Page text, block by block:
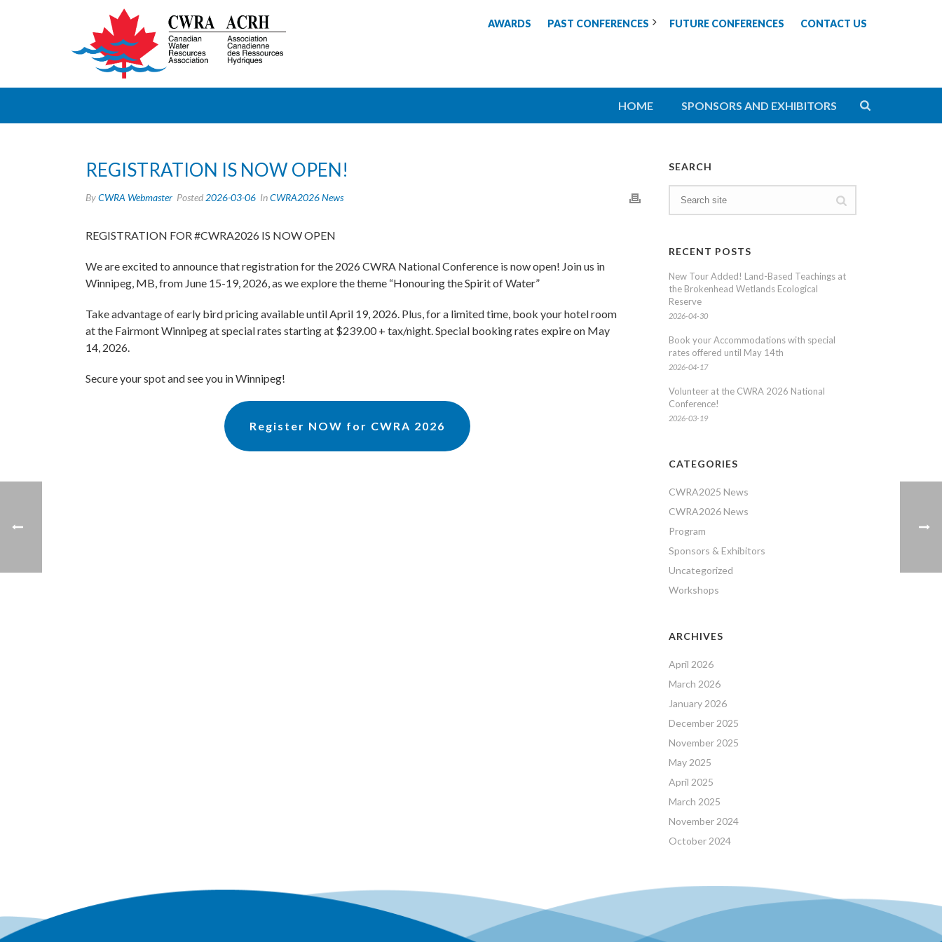
AWARDS PAST CONFERENCES FUTURE CONFERENCES CONTACT US
HOME SPONSORS AND EXHIBITORS
REGISTRATION IS NOW OPEN!
ByCWRA Webmaster Posted 2026-03-06 InCWRA2026 News
REGISTRATION FOR #CWRA2026 IS NOW OPEN
We are excited to announce that registration for the 2026 CWRA National Conference is now open! Join us in
Winnipeg, MB, from June 15-19, 2026, as we explore the theme “Honouring the Spirit of Water”
Take advantage of early bird pricing available until April 19, 2026. Plus, for a limited time, book your hotel room
at the Fairmont Winnipeg at special rates starting at $239.00 + tax/night. Special booking rates expire on May
14, 2026.
Secure your spot and see you in Winnipeg!
Register NOW for CWRA 2026
SEARCH
RECENT POSTS
New Tour Added! Land-Based Teachings at
the Brokenhead Wetlands Ecological
Reserve
2026-04-30
Book your Accommodations with special
rates offered until May 14th
2026-04-17
Volunteer at the CWRA 2026 National
Conference!
2026-03-19
CATEGORIES
CWRA2025 News
CWRA2026 News
Program
Sponsors & Exhibitors
Uncategorized
Workshops
ARCHIVES
April 2026
March 2026
January 2026
December 2025
November 2025
May 2025
April 2025
March 2025
November 2024
October 2024